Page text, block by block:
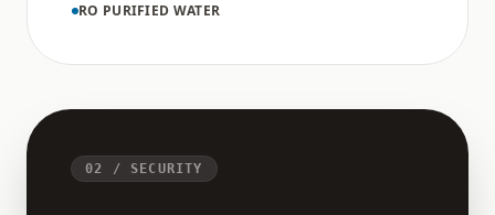
RO PURIFIED WATER
02 / SECURITY